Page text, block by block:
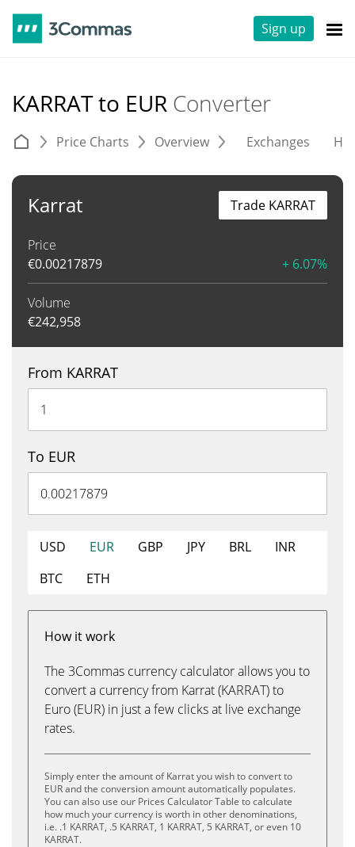
Sign up
KARRAT to EUR Converter
Price Charts Overview Exchanges
Karrat
Price
€0.00217879 + 6.07%
Volume
€242,958
Trade KARRAT
From KARRAT
To EUR
USD EUR GBP JPY BRL
INR
BTC
ETH
How it work
The 3Commas currency calculator allows you to
convert a currency from Karrat (KARRAT) to
Euro (EUR) in just a few clicks at live exchange
rates.
Simply enter the amount of Karrat you wish to convert to
EUR and the conversion amount automatically populates.
You can also use our Prices Calculator Table to calculate
how much your currency is worth in other denominations,
i.e. .1 KARRAT, .5 KARRAT, 1 KARRAT, 5 KARRAT, or even 10
KARRAT.